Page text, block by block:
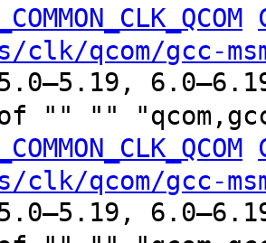
clk/qcom/gcc-
"" ""
clk/qcom/gcc-